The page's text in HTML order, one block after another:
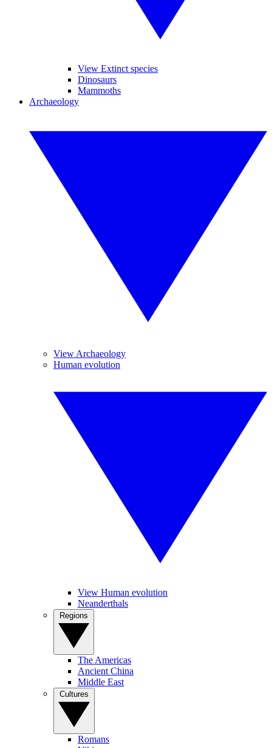
View Extinct species
Dinosaurs
Mammoths
Archaeology
View Archaeology
Human evolution
View Human evolution
Neanderthals
The Americas
Ancient China
Middle East
Romans